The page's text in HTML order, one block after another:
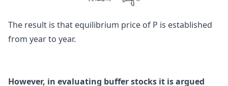
The result is that equilibrium price of P is established
from year to year.
However, in evaluating buffer stocks it is argued